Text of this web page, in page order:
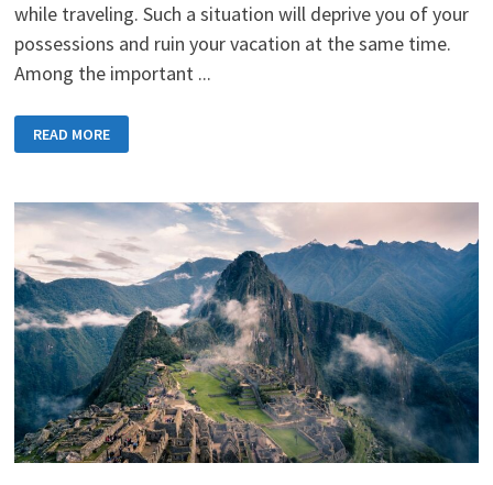
while traveling. Such a situation will deprive you of your
possessions and ruin your vacation at the same time.
Among the important ...
YOUR
MONEY
THE
GO
READ MORE